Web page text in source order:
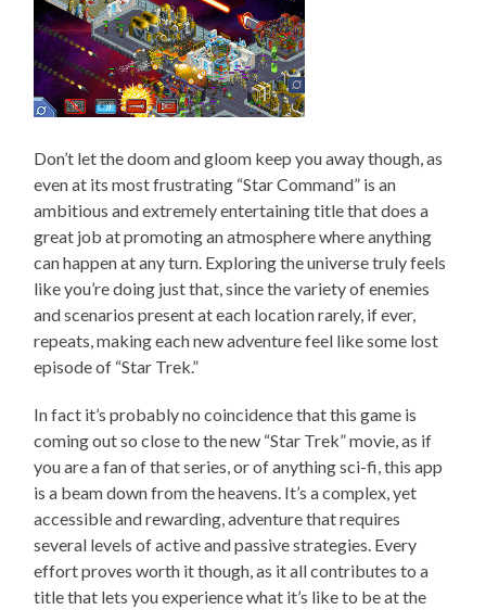
Don’t let the doom and gloom keep you away though, as
even at its most frustrating “Star Command” is an
ambitious and extremely entertaining title that does a
great job at promoting an atmosphere where anything
can happen at any turn. Exploring the universe truly feels
like you’re doing just that, since the variety of enemies
and scenarios present at each location rarely, if ever,
repeats, making each new adventure feel like some lost
episode of “Star Trek.”
In fact it’s probably no coincidence that this game is
coming out so close to the new “Star Trek” movie, as if
you are a fan of that series, or of anything sci-fi, this app
is a beam down from the heavens. It’s a complex, yet
accessible and rewarding, adventure that requires
several levels of active and passive strategies. Every
effort proves worth it though, as it all contributes to a
title that lets you experience what it’s like to be at the